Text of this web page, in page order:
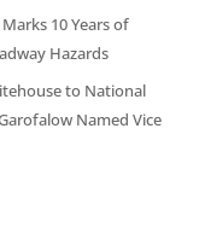
10 Years of
Hazards
to National
Named Vice